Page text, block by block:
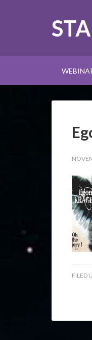
FILED